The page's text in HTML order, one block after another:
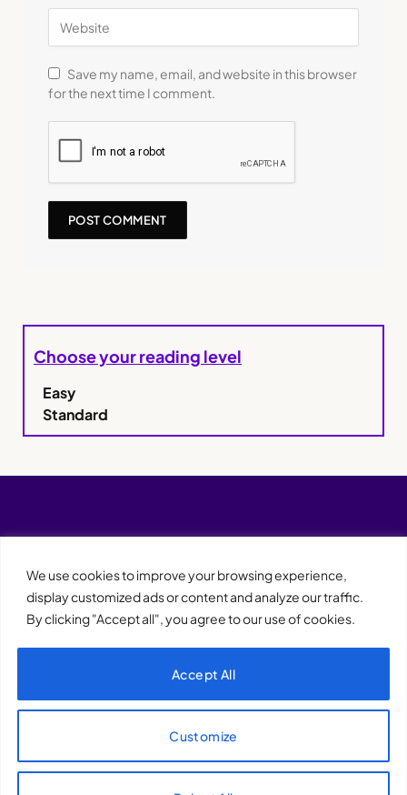
We use cookies to improve your browsing experience,
display customized ads or content and analyze our traffic.
By clicking "Accept all", you agree to our use of cookies.
Customize
Accept All
Save my name, email, and website in this browser
for the next time I comment.
Choose your reading level
Easy
Standard
XQTHENEWS